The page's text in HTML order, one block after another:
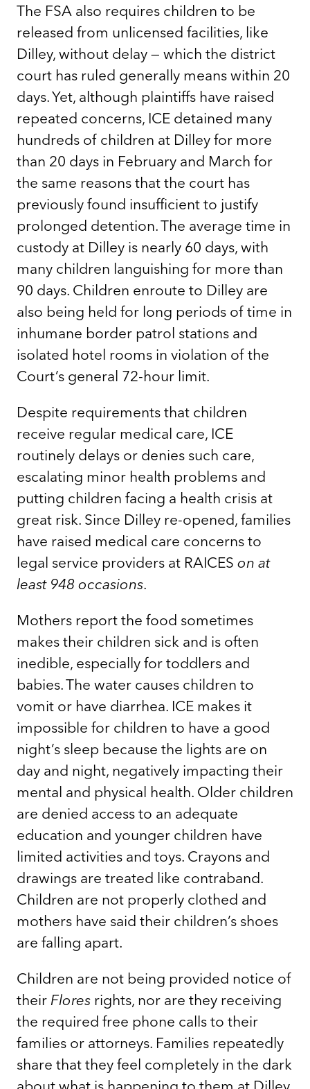
The FSA also requires children to be
released from unlicensed facilities, like
Dilley, without delay — which the district
court has ruled generally means within 20
days. Yet, although plaintiffs have raised
repeated concerns, ICE detained many
hundreds of children at Dilley for more
than 20 days in February and March for
the same reasons that the court has
previously found insufficient to justify
prolonged detention. The average time in
custody at Dilley is nearly 60 days, with
many children languishing for more than
90 days. Children enroute to Dilley are
also being held for long periods of time in
inhumane border patrol stations and
isolated hotel rooms in violation of the
Court’s general 72-hour limit.
Despite requirements that children
receive regular medical care, ICE
routinely delays or denies such care,
escalating minor health problems and
putting children facing a health crisis at
great risk. Since Dilley re-opened, families
have raised medical care concerns to
legal service providers at RAICES on at
least 948 occasions.
Mothers report the food sometimes
makes their children sick and is often
inedible, especially for toddlers and
babies. The water causes children to
vomit or have diarrhea. ICE makes it
impossible for children to have a good
night’s sleep because the lights are on
day and night, negatively impacting their
mental and physical health. Older children
are denied access to an adequate
education and younger children have
limited activities and toys. Crayons and
drawings are treated like contraband.
Children are not properly clothed and
mothers have said their children’s shoes
are falling apart.
Children are not being provided notice of
their Flores rights, nor are they receiving
the required free phone calls to their
families or attorneys. Families repeatedly
share that they feel completely in the dark